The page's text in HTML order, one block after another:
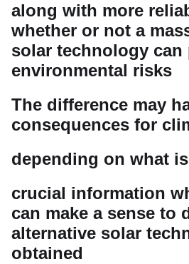
along with more
whether or not a
solar technology can
environmental risks
The difference may
consequences for
depending on what
crucial information
can make a sense to
alternative solar
obtained